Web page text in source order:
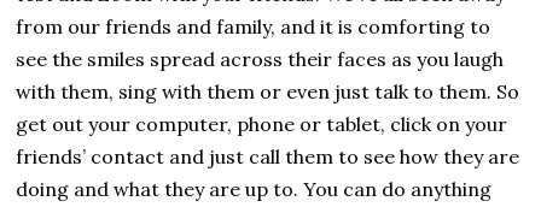
from our friends and family, and it is comforting to
see the smiles spread across their faces as you laugh
with them, sing with them or even just talk to them. So
get out your computer, phone or tablet, click on your
friends’ contact and just call them to see how they are
doing and what they are up to. You can do anything